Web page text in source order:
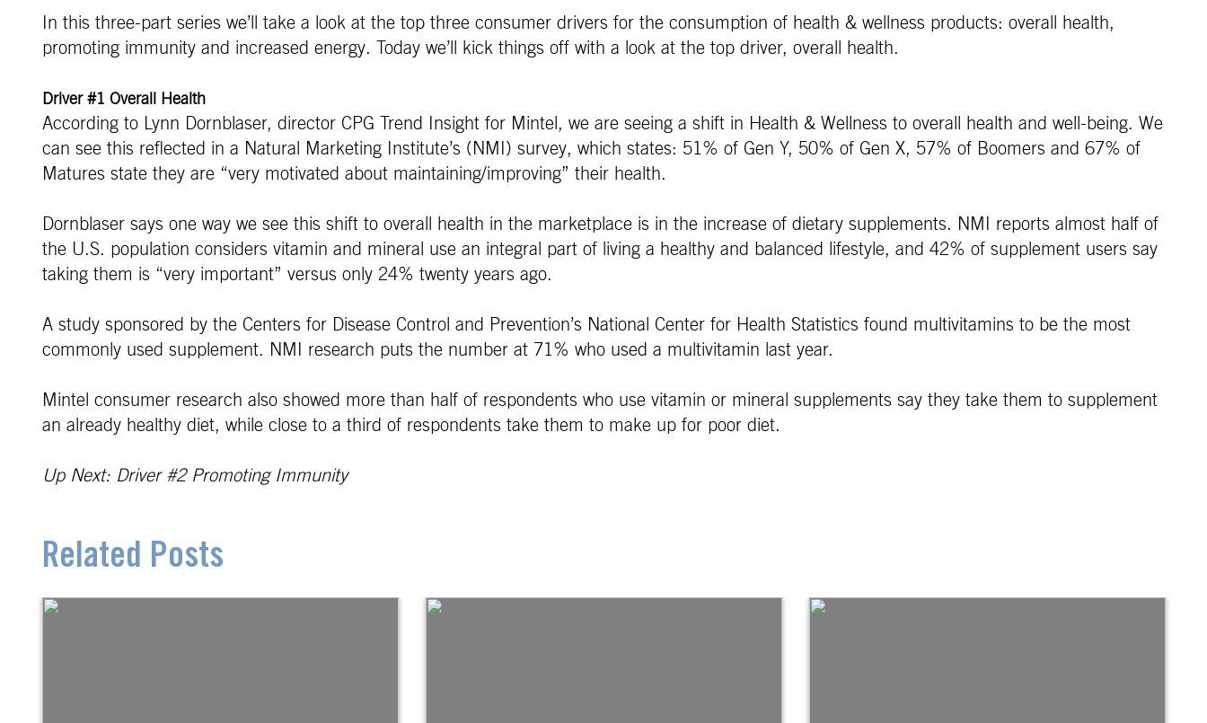
In this three-part series we’ll take a look at the top three consumer drivers for the consumption of health & wellness products: overall health,
promoting immunity and increased energy. Today we’ll kick things off with a look at the top driver, overall health.
Driver #1 Overall Health
According to Lynn Dornblaser, director CPG Trend Insight for Mintel, we are seeing a shift in Health & Wellness to overall health and well-being. We
can see this reflected in a Natural Marketing Institute’s (NMI) survey, which states: 51% of Gen Y, 50% of Gen X, 57% of Boomers and 67% of
Matures state they are “very motivated about maintaining/improving” their health.
Dornblaser says one way we see this shift to overall health in the marketplace is in the increase of dietary supplements. NMI reports almost half of
the U.S. population considers vitamin and mineral use an integral part of living a healthy and balanced lifestyle, and 42% of supplement users say
taking them is “very important” versus only 24% twenty years ago.
A study sponsored by the Centers for Disease Control and Prevention’s National Center for Health Statistics found multivitamins to be the most
commonly used supplement. NMI research puts the number at 71% who used a multivitamin last year.
Mintel consumer research also showed more than half of respondents who use vitamin or mineral supplements say they take them to supplement
an already healthy diet, while close to a third of respondents take them to make up for poor diet.
Up Next: Driver #2 Promoting Immunity
Related Posts